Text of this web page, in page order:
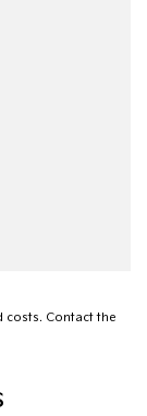
costs. Contact the